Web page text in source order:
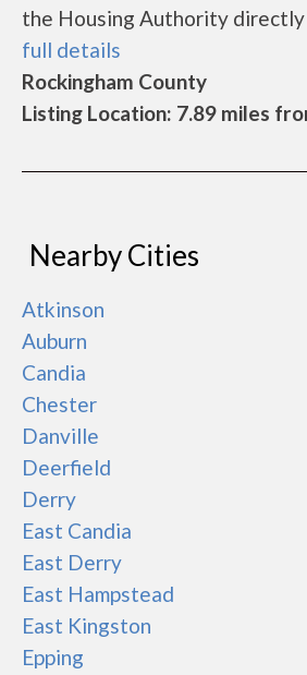
the Housing Authority directly
full details
Rockingham County
Listing Location: 7.89 miles
Nearby Cities
Atkinson
Auburn
Candia
Chester
Danville
Deerfield
Derry
East Candia
East Derry
East Hampstead
East Kingston
Epping